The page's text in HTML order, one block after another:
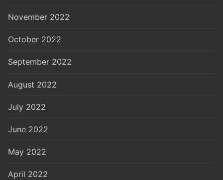
November 2022
October 2022
September 2022
August 2022
July 2022
June 2022
May 2022
April 2022